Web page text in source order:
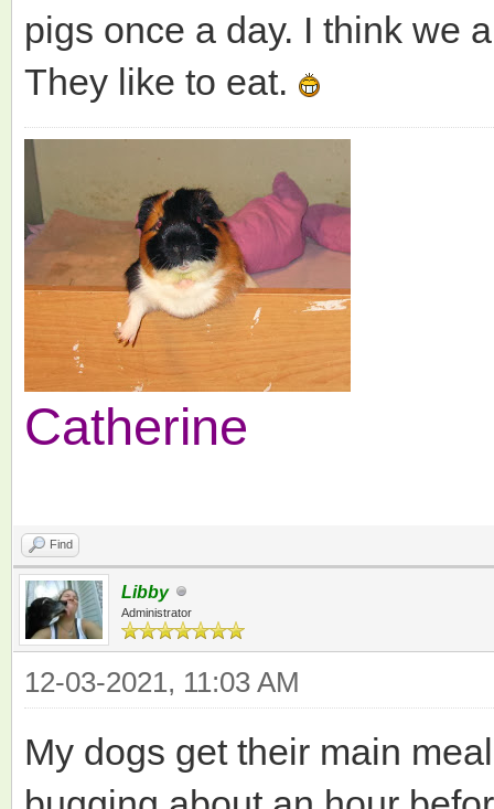
pigs once a day. I think we
They like to eat.
Catherine
Find
Libby
Administrator
12-03-2021, 11:03 AM
My dogs get their main